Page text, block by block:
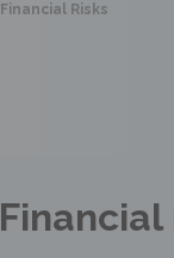
Financial Risks
Financial